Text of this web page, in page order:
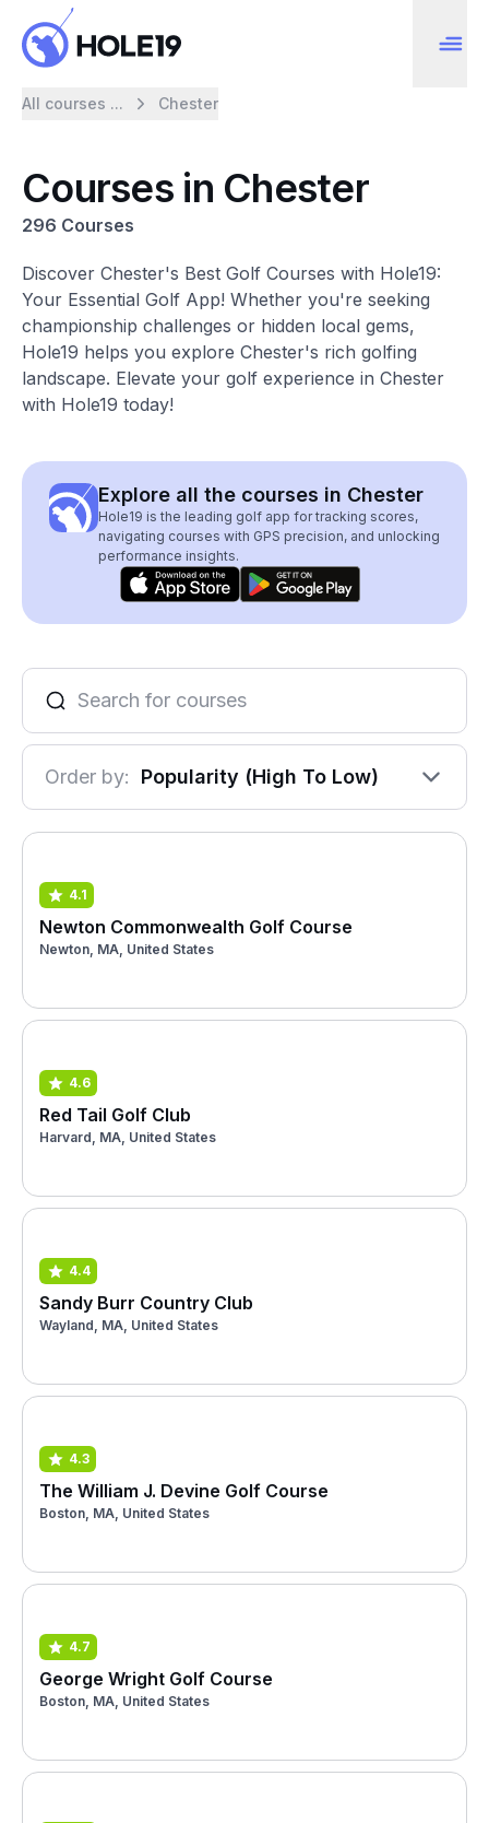
All courses ... Chester
Courses in Chester
296 Courses
Discover Chester's Best Golf Courses with Hole19:
Your Essential Golf App! Whether you're seeking
championship challenges or hidden local gems,
Hole19 helps you explore Chester's rich golfing
landscape. Elevate your golf experience in Chester
with Hole19 today!
Explore all the courses in Chester
Hole19 is the leading golf app for tracking scores,
navigating courses with GPS precision, and unlocking
performance insights.
Order by: Popularity (High To Low)
4.1
Newton Commonwealth Golf Course
Newton, MA, United States
4.6
Red Tail Golf Club
Harvard, MA, United States
4.4
Sandy Burr Country Club
Wayland, MA, United States
4.3
The William J. Devine Golf Course
Boston, MA, United States
4.7
George Wright Golf Course
Boston, MA, United States